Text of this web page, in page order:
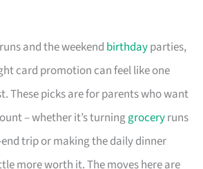
and the weekend birthdayparties,
card promotion can feel like one
These picks are for parents who want
– whether it’s turninggroceryruns
trip or making the daily dinner
more worth it. The moves here are